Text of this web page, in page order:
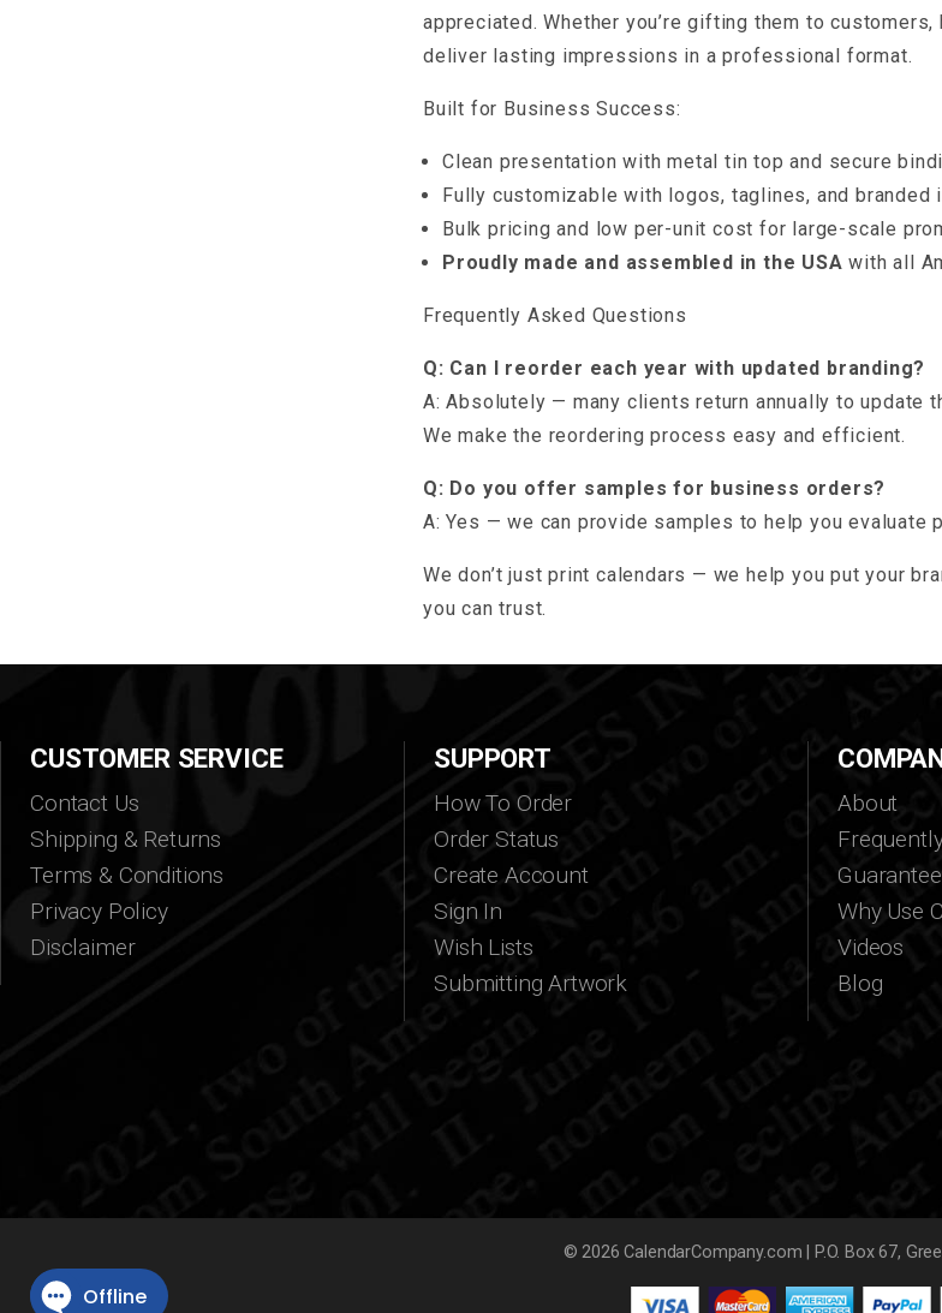
appreciated. Whether you’re gifting them to
deliver lasting impressions in a professional format.
Built for Business Success:
Clean presentation with metal tin top and secure
Fully customizable with logos, taglines, and branded
Bulk pricing and low per-unit cost for large-scale
Proudly made and assembled in the USA with all
Frequently Asked Questions
Q: Can I reorder each year with updated branding?
A: Absolutely — many clients return annually to update
We make the reordering process easy and efficient.
Q: Do you offer samples for business orders?
A: Yes — we can provide samples to help you evaluate
We don’t just print calendars — we help you put your
you can trust.
CUSTOMER SERVICE
Contact Us
Shipping & Returns
Terms & Conditions
Privacy Policy
Disclaimer
SUPPORT
How To Order
Order Status
Create Account
Sign In
Wish Lists
Submitting Artwork
About
Guarantee
Why Use
Videos
Blog
© 2026 CalendarCompany.com | P.O. Box 67,